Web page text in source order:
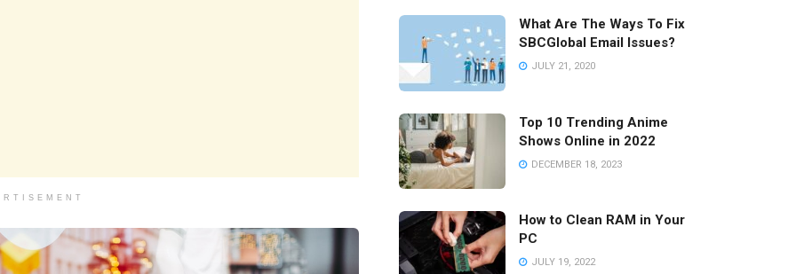
What Are The Ways To Fix
SBCGlobal Email Issues?
JULY 21, 2020
Top 10 Trending Anime
Shows Online in 2022
DECEMBER 18, 2023
How to Clean RAM in Your
PC
JULY 19, 2022